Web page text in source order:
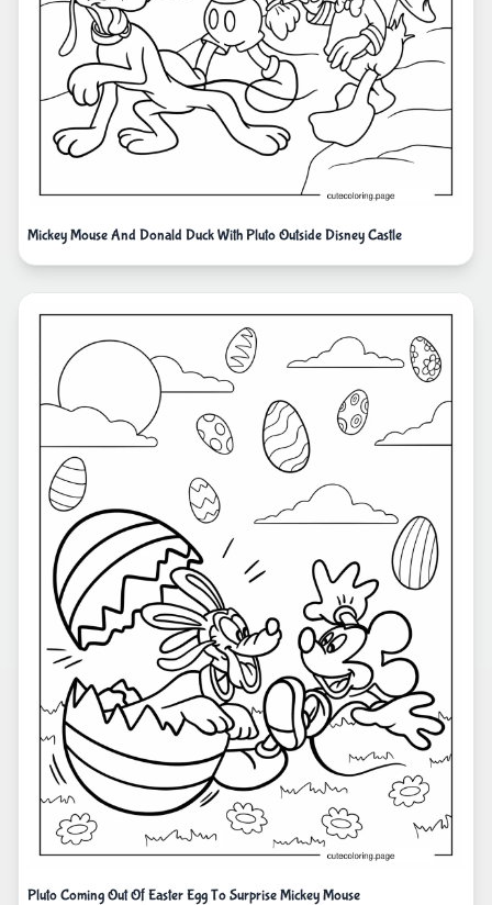
Mickey Mouse And Donald Duck With Pluto Outside Disney Castle
Pluto Coming Out Of Easter Egg To Surprise Mickey Mouse